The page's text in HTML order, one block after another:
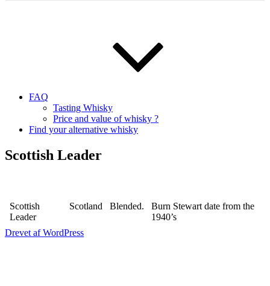
FAQ
Tasting Whisky
Price and value of whisky ?
Find your alternative whisky
Scottish Leader
Scottish
Leader
Scotland Blended.
Burn Stewart date from the
1940’s
Drevet af WordPress